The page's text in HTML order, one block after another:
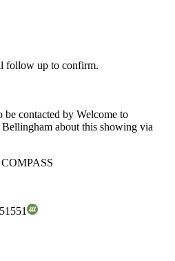
follow up to confirm.
contacted by Welcome to
about this showing via
COMPASS